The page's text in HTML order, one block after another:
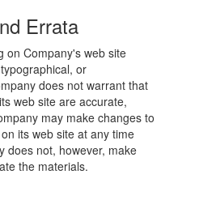
Errata
on Company's web site
or
does not warrant that
web site are accurate,
may make changes to
its web site at any time
does not, however, make
the materials.